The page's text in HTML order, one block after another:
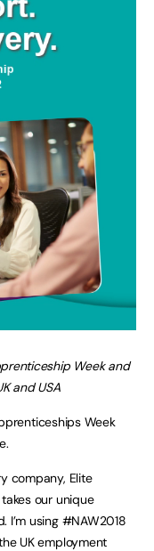
Week and
and USA
Week
company, Elite
our unique
using #NAW2018
UK employment